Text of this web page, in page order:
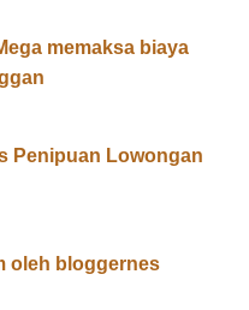
memaksa biaya
Penipuan Lowongan
oleh bloggernes